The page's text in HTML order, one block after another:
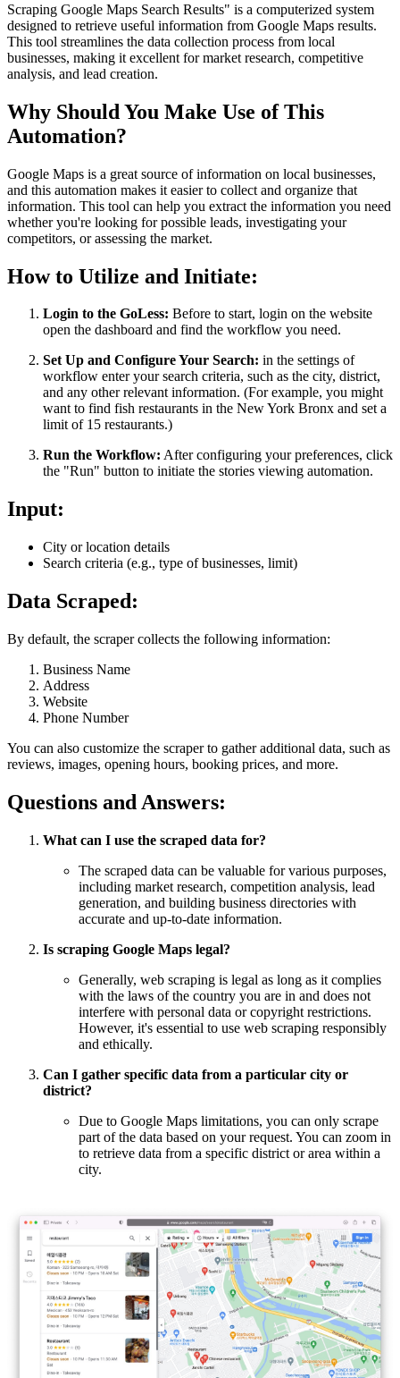
Scraping Google Maps Search Results" is a computerized system
designed to retrieve useful information from Google Maps results.
This tool streamlines the data collection process from local
businesses, making it excellent for market research, competitive
analysis, and lead creation.
Why Should You Make Use of This
Automation?
Google Maps is a great source of information on local businesses,
and this automation makes it easier to collect and organize that
information. This tool can help you extract the information you need
whether you're looking for possible leads, investigating your
competitors, or assessing the market.
How to Utilize and Initiate:
Login to the GoLess: Before to start, login on the website
open the dashboard and find the workflow you need.
Set Up and Configure Your Search: in the settings of
workflow enter your search criteria, such as the city, district,
and any other relevant information. (For example, you might
want to find fish restaurants in the New York Bronx and set a
limit of 15 restaurants.)
Run the Workflow: After configuring your preferences, click
the "Run" button to initiate the stories viewing automation.
Input:
City or location details
Search criteria (e.g., type of businesses, limit)
Data Scraped:
By default, the scraper collects the following information:
Business Name
Address
Website
Phone Number
You can also customize the scraper to gather additional data, such as
reviews, images, opening hours, booking prices, and more.
Questions and Answers:
What can I use the scraped data for?
The scraped data can be valuable for various purposes,
including market research, competition analysis, lead
generation, and building business directories with
accurate and up-to-date information.
Is scraping Google Maps legal?
Generally, web scraping is legal as long as it complies
with the laws of the country you are in and does not
interfere with personal data or copyright restrictions.
However, it's essential to use web scraping responsibly
and ethically.
Can I gather specific data from a particular city or
district?
Due to Google Maps limitations, you can only scrape
part of the data based on your request. You can zoom in
to retrieve data from a specific district or area within a
city.